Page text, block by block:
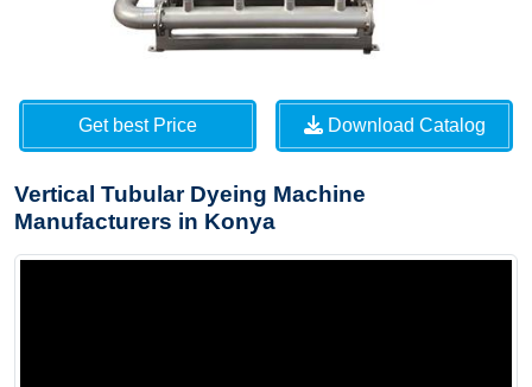
Get best Price Download Catalog
Vertical Tubular Dyeing Machine
Manufacturers in Konya